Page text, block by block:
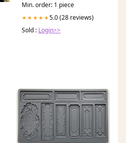
Min. order: 1 piece
★★★★★5.0 (28 reviews)
Sold : Login>>